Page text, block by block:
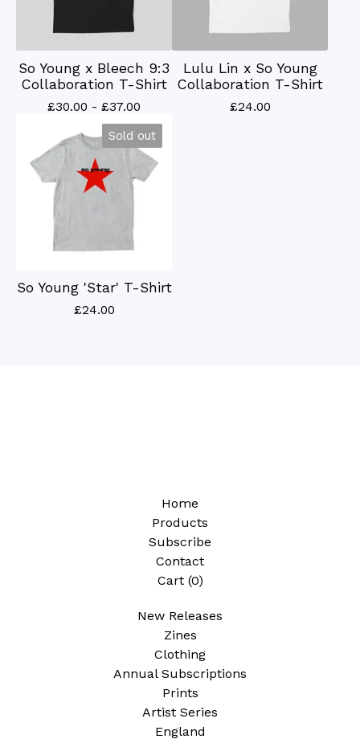
So Young x Bleech 9:3
Collaboration T-Shirt
£30.00 - £37.00
Lulu Lin x So Young
Collaboration T-Shirt
£24.00
Sold out
So Young 'Star' T-Shirt
£24.00
Home
Products
Subscribe
Contact
Cart (0)
New Releases
Zines
Clothing
Annual Subscriptions
Prints
Artist Series
England